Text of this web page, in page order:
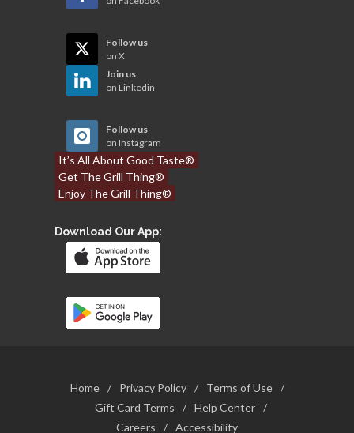
Follow us
on X
Join us
on Linkedin
Follow us
on Instagram
It’s All About Good Taste®
Get The Grill Thing®
Enjoy The Grill Thing®
Download Our App:
Home / Privacy Policy / Terms of Use
/
Gift Card Terms
/ Help Center /
Careers
/ Accessibility